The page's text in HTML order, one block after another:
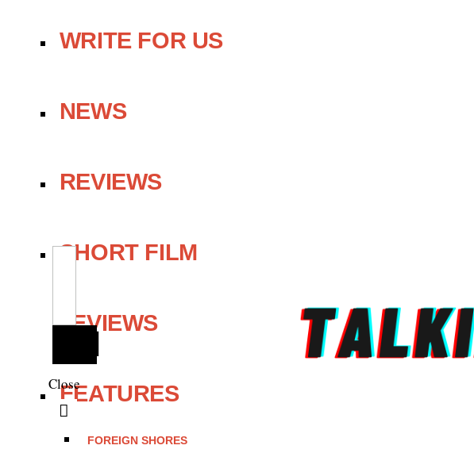
WRITE FOR US
NEWS
REVIEWS
SHORT FILM
REVIEWS
FEATURES
FOREIGN SHORES
Close